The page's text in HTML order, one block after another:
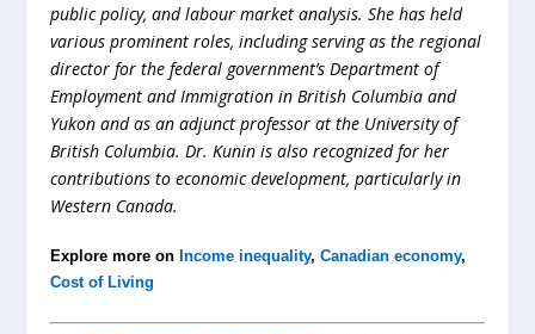
public policy, and labour market analysis. She has held
various prominent roles, including serving as the regional
director for the federal government’s Department of
Employment and Immigration in British Columbia and
Yukon and as an adjunct professor at the University of
British Columbia. Dr. Kunin is also recognized for her
contributions to economic development, particularly in
Western Canada.
Explore more on Income inequality,Canadian economy,
Cost of Living